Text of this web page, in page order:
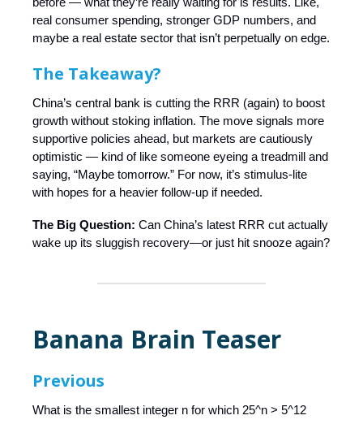
real consumer spending, stronger GDP numbers, and
maybe a real estate sector that isn’t perpetually on edge.
The Takeaway?
China’s central bank is cutting the RRR (again) to boost
growth without stoking inflation. The move signals more
supportive policies ahead, but markets are cautiously
optimistic — kind of like someone eyeing a treadmill and
saying, “Maybe tomorrow.” For now, it’s stimulus-lite
with hopes for a heavier follow-up if needed.
The Big Question: Can China’s latest RRR cut actually
wake up its sluggish recovery—or just hit snooze again?
Banana Brain Teaser
Previous
What is the smallest integer n for which 25^n > 5^12